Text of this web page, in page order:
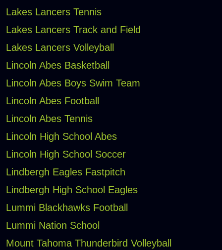
Lakes Lancers Tennis
Lakes Lancers Track and Field
Lakes Lancers Volleyball
Lincoln Abes Basketball
Lincoln Abes Boys Swim Team
Lincoln Abes Football
Lincoln Abes Tennis
Lincoln High School Abes
Lincoln High School Soccer
Lindbergh Eagles Fastpitch
Lindbergh High School Eagles
Lummi Blackhawks Football
Lummi Nation School
Mount Tahoma Thunderbird Volleyball